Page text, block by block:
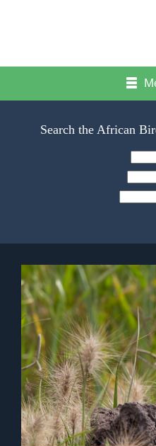
Search the African